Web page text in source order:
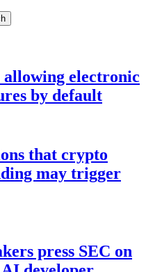
allowing electronic
by default
that crypto
may trigger
press SEC on